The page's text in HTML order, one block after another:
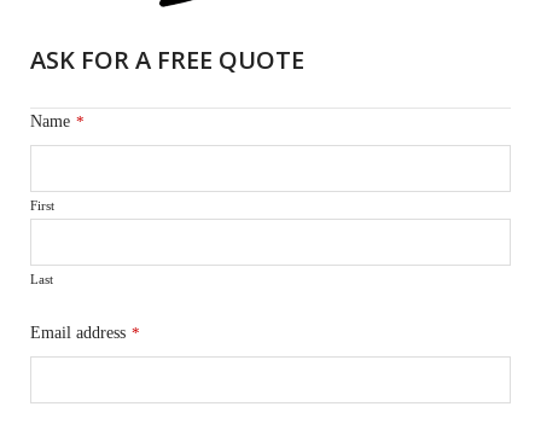
ASK FOR A FREE QUOTE
Name *
First
Last
Email address *